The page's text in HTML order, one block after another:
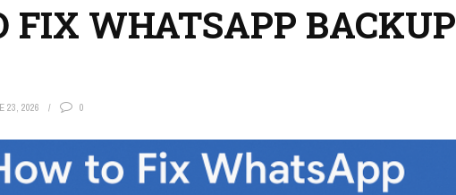
FIX WHATSAPP BACKUP
23, 2026 0